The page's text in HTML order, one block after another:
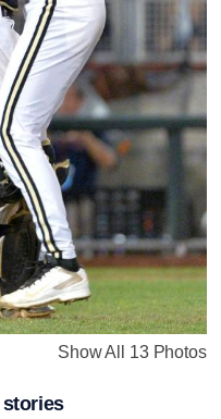
Show All 13 Photos